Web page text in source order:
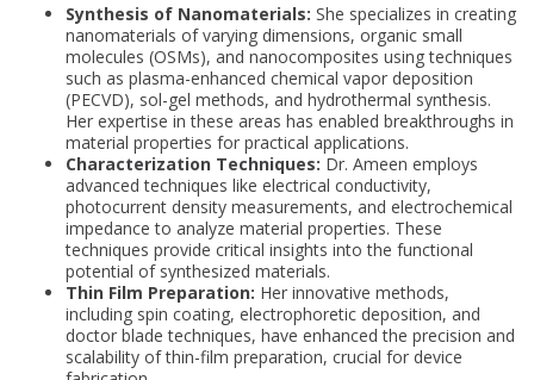
Synthesis of Nanomaterials: She specializes in creating
nanomaterials of varying dimensions, organic small
molecules (OSMs), and nanocomposites using techniques
such as plasma-enhanced chemical vapor deposition
(PECVD), sol-gel methods, and hydrothermal synthesis.
Her expertise in these areas has enabled breakthroughs in
material properties for practical applications.
Characterization Techniques: Dr. Ameen employs
advanced techniques like electrical conductivity,
photocurrent density measurements, and electrochemical
impedance to analyze material properties. These
techniques provide critical insights into the functional
potential of synthesized materials.
Thin Film Preparation: Her innovative methods,
including spin coating, electrophoretic deposition, and
doctor blade techniques, have enhanced the precision and
scalability of thin-film preparation, crucial for device